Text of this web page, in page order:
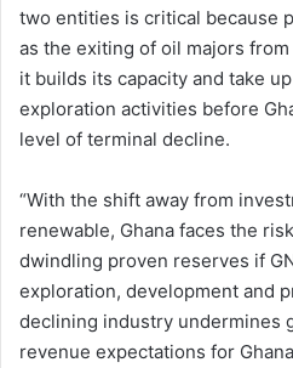
two entities is critical because
as the exiting of oil majors
it builds its capacity and take
exploration activities before
level of terminal decline.
“With the shift away from
renewable, Ghana faces the
dwindling proven reserves if
exploration, development and
declining industry undermines
revenue expectations for